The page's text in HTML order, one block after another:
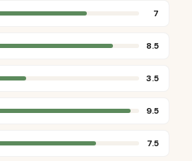
7
8.5
3.5
9.5
7.5